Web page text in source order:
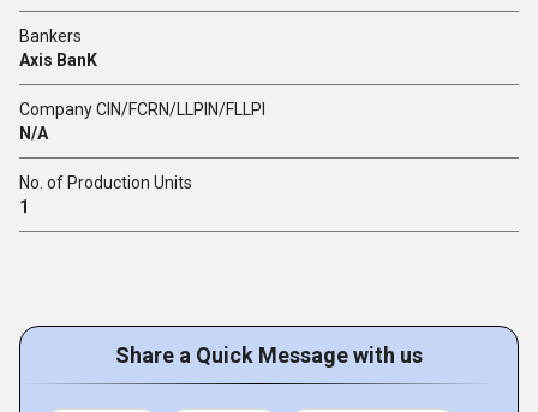
Bankers
Axis BanK
Company CIN/FCRN/LLPIN/FLLPI
N/A
No. of Production Units
1
Share a Quick Message with us